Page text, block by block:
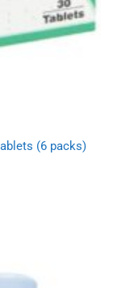
(6 packs)